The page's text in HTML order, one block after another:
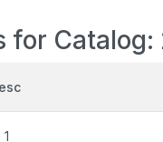
for Catalog: